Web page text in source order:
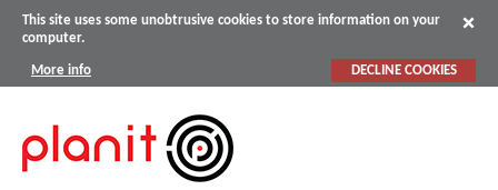
This site uses some unobtrusive cookies to store information on your
computer.
More info DECLINE COOKIES